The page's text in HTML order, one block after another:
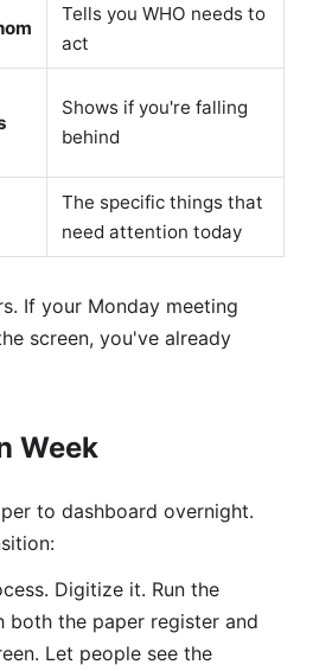
Tells you WHO needs to
act
Shows if you're falling
behind
The specific things that
need attention today
If your Monday meeting
screen, you've already
Week
to dashboard overnight.
Digitize it. Run the
both the paper register and
Let people see the